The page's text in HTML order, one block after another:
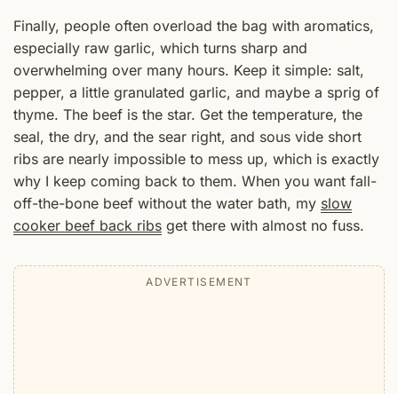
Finally, people often overload the bag with aromatics,
especially raw garlic, which turns sharp and
overwhelming over many hours. Keep it simple: salt,
pepper, a little granulated garlic, and maybe a sprig of
thyme. The beef is the star. Get the temperature, the
seal, the dry, and the sear right, and sous vide short
ribs are nearly impossible to mess up, which is exactly
why I keep coming back to them. When you want fall-
off-the-bone beef without the water bath, my slow
cooker beef back ribs get there with almost no fuss.